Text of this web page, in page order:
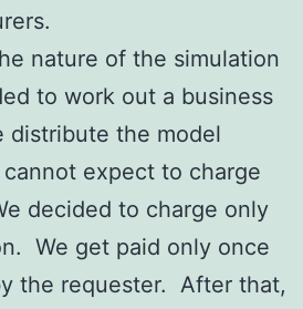
nature of the simulation
to work out a business
distribute the model
expect to charge
decided to charge only
We get paid only once
the requester. After that,